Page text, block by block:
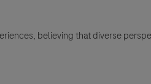
believing that diverse